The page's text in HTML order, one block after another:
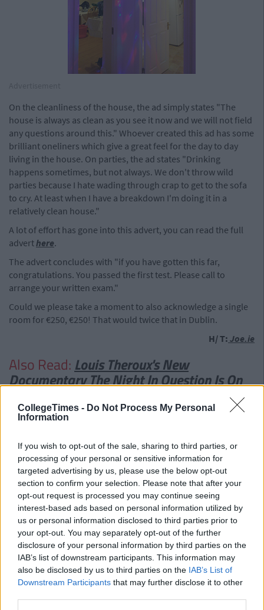
CollegeTimes - Do Not Process My Personal
Information
If you wish to opt-out of the sale, sharing to third parties, or
processing of your personal or sensitive information for
targeted advertising by us, please use the below opt-out
section to confirm your selection. Please note that after your
opt-out request is processed you may continue seeing
interest-based ads based on personal information utilized by
us or personal information disclosed to third parties prior to
your opt-out. You may separately opt-out of the further
disclosure of your personal information by third parties on the
IAB’s list of downstream participants. This information may
also be disclosed by us to third parties on the IAB’s List of
Downstream Participants that may further disclose it to other
On the cleanliness of the house, the ad simply states "The
house is always as clean as you see it now and we will not field
any questions around this." Whoever created this ad has some
brilliant oneliners which give a great feel for the day to day
living in the house. On parties, the ad states "Drinking
happens sometimes, but not always. We don't throw wild
parties because I hate wading through crap to get to the sofa
to cry. At least when I have a breakdown I'm doing it in a
relatively clean house."
A lot of effort has gone into this advert, you can read the full
adverthere.
The advert concludes with "if you have gotten this far,
congratulations. You passed the first test. Please call to
arrange your written exam."
Could we please take a moment to also acknowledge a single
room for €250, €250! That would twice that in Dublin.
H/ T: Joe.ie
Also Read: Louis Theroux's New
Documentary The Night In Question Is On